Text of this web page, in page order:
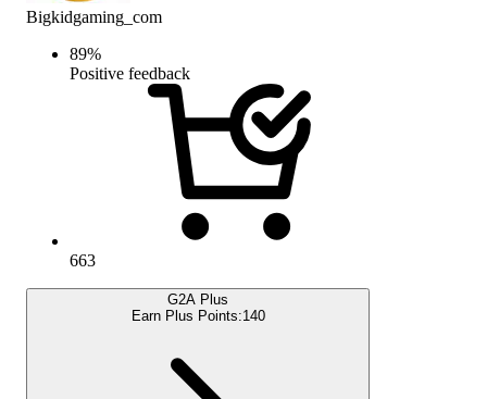
Bigkidgaming_com
89%
Positive feedback
663
G2A Plus
Earn Plus Points:140